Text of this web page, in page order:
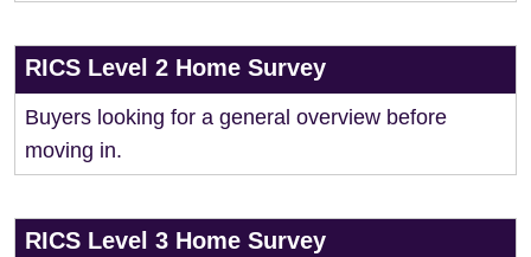
RICS Level 2 Home Survey
Buyers looking for a general overview before
moving in.
RICS Level 3 Home Survey